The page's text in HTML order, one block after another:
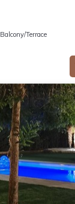
Balcony/Terrace